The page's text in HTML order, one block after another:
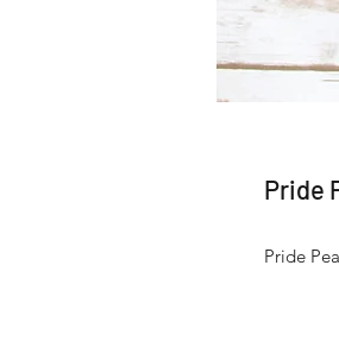
Pride
Pride